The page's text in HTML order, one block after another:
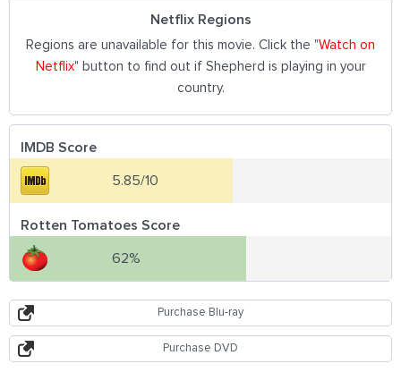
Netflix Regions
Regions are unavailable for this movie. Click the "Watch on
Netflix" button to find out if Shepherd is playing in your
country.
IMDB Score
5.85/10
Rotten Tomatoes Score
62%
Purchase Blu-ray
Purchase DVD